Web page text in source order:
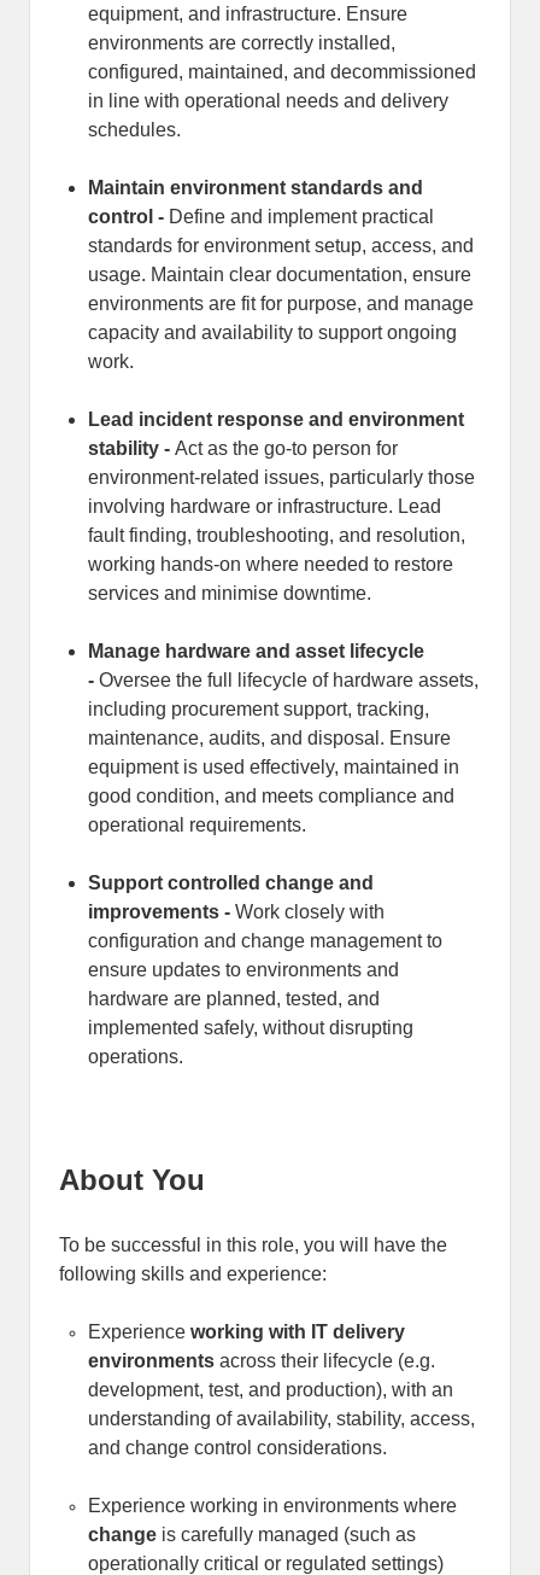
equipment, and infrastructure. Ensure
environments are correctly installed,
configured, maintained, and decommissioned
in line with operational needs and delivery
schedules.
Maintain environment standards and
control - Define and implement practical
standards for environment setup, access, and
usage. Maintain clear documentation, ensure
environments are fit for purpose, and manage
capacity and availability to support ongoing
work.
Lead incident response and environment
stability - Act as the go-to person for
environment-related issues, particularly those
involving hardware or infrastructure. Lead
fault finding, troubleshooting, and resolution,
working hands-on where needed to restore
services and minimise downtime.
Manage hardware and asset lifecycle
- Oversee the full lifecycle of hardware assets,
including procurement support, tracking,
maintenance, audits, and disposal. Ensure
equipment is used effectively, maintained in
good condition, and meets compliance and
operational requirements.
Support controlled change and
improvements - Work closely with
configuration and change management to
ensure updates to environments and
hardware are planned, tested, and
implemented safely, without disrupting
operations.
About You
To be successful in this role, you will have the
following skills and experience:
Experience working with IT delivery
environments across their lifecycle (e.g.
development, test, and production), with an
understanding of availability, stability, access,
and change control considerations.
Experience working in environments where
change is carefully managed (such as
operationally critical or regulated settings)